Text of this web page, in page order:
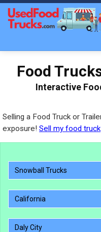
Food
Interactive
Selling a Food Truck or
exposure! Sell my food truck
Snowball Trucks
California
Daly City